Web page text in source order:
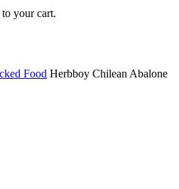
your cart.
Food Herbboy Chilean Abalone